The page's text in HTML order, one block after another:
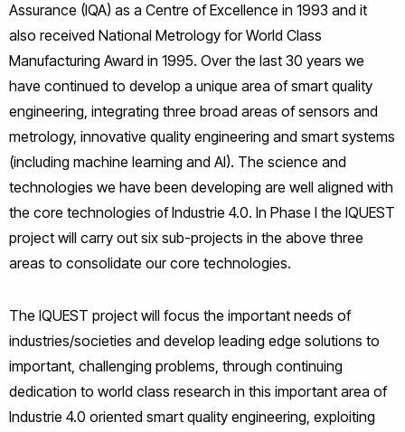
Assurance (IQA) as a Centre of Excellence in 1993 and it
also received National Metrology for World Class
Manufacturing Award in 1995. Over the last 30 years we
have continued to develop a unique area of smart quality
engineering, integrating three broad areas of sensors and
metrology, innovative quality engineering and smart systems
(including machine learning and AI). The science and
technologies we have been developing are well aligned with
the core technologies of Industrie 4.0. In Phase I the IQUEST
project will carry out six sub-projects in the above three
areas to consolidate our core technologies.
The IQUEST project will focus the important needs of
industries/societies and develop leading edge solutions to
important, challenging problems, through continuing
dedication to world class research in this important area of
Industrie 4.0 oriented smart quality engineering, exploiting